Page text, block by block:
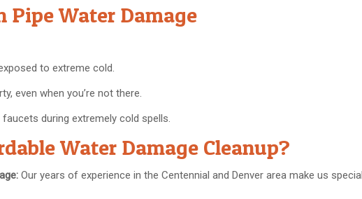
Pipe Water Damage
to extreme cold.
even when you’re not there.
during extremely cold spells.
Water Damage Cleanup?
Our years of experience in the Centennial and Denver area make us